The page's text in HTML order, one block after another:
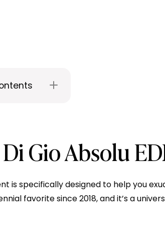
Gio Absolu
is specifically designed to help you
favorite since 2018, and it’s a